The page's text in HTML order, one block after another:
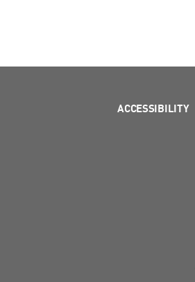
ACCESSIBILITY